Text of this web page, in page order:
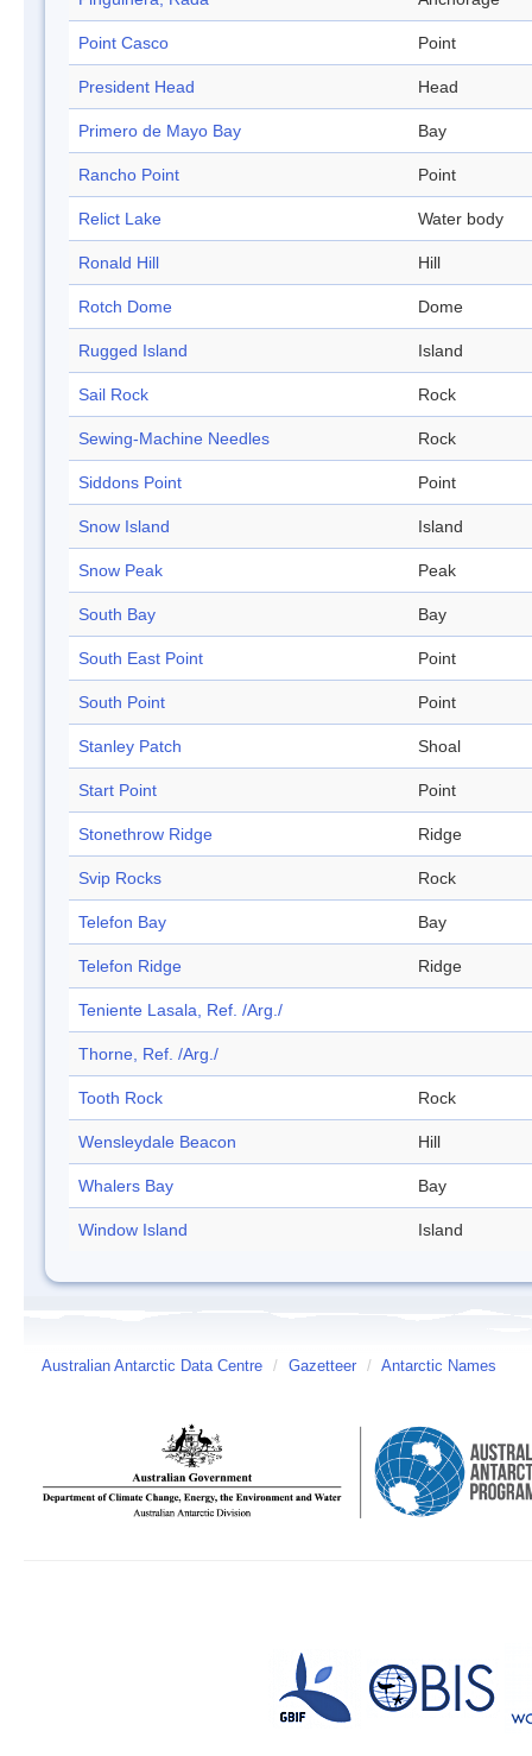
Point Casco Point
President Head Head
Primero de Mayo Bay Bay
Rancho Point Point
Relict Lake Water body
Ronald Hill Hill
Rotch Dome Dome
Rugged Island Island
Sail Rock Rock
Sewing-Machine Needles Rock
Siddons Point Point
Snow Island Island
Snow Peak Peak
South Bay Bay
South East Point Point
South Point Point
Stanley Patch Shoal
Start Point Point
Stonethrow Ridge Ridge
Svip Rocks Rock
Telefon Bay Bay
Telefon Ridge Ridge
Teniente Lasala, Ref. /Arg./
Thorne, Ref. /Arg./
Tooth Rock Rock
Wensleydale Beacon Hill
Whalers Bay Bay
Window Island Island
Australian Antarctic Data Centre / Gazetteer / Antarctic Names